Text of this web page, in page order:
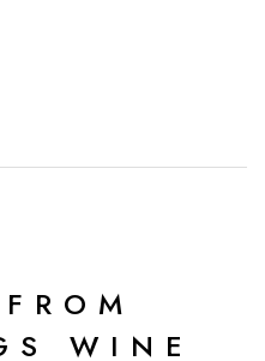
WINE